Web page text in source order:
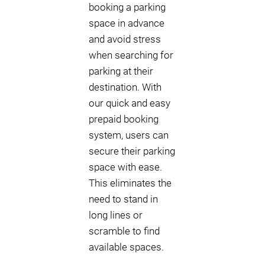
booking a parking
space in advance
and avoid stress
when searching for
parking at their
destination. With
our quick and easy
prepaid booking
system, users can
secure their parking
space with ease.
This eliminates the
need to stand in
long lines or
scramble to find
available spaces.